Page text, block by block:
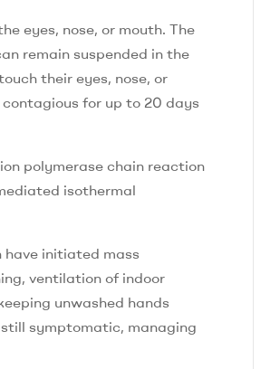
eyes, nose, or mouth. The
remain suspended in the
their eyes, nose, or
for up to 20 days
polymerase chain reaction
isothermal
have initiated mass
ventilation of indoor
unwashed hands
symptomatic, managing